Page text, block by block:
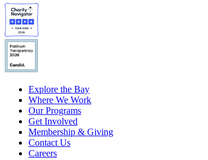
Explore the Bay
Where We Work
Our Programs
Get Involved
Membership & Giving
Contact Us
Careers